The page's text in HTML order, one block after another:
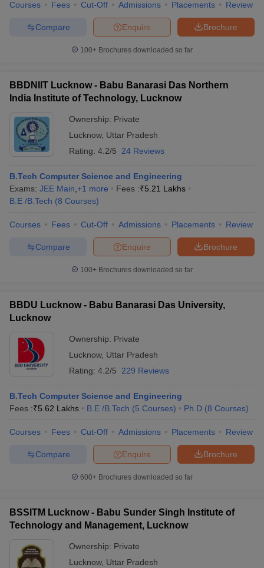
Courses Fees Cut-Off Admissions Placements Review
Brochure
Enquire
Compare
100+ Brochures downloaded so far
BBDNIIT Lucknow - Babu Banarasi Das Northern
India Institute of Technology, Lucknow
Ownership: Private
Lucknow, Uttar Pradesh
Rating: 4.2/5 24 Reviews
B.Tech Computer Science and Engineering
Exams: JEE Main +1 more Fees :₹5.21 Lakhs
B.E /B.Tech (8 Courses)
Courses Fees Cut-Off Admissions Placements Review
Brochure
Enquire
Compare
100+ Brochures downloaded so far
BBDU Lucknow - Babu Banarasi Das University,
Lucknow
Ownership: Private
Lucknow, Uttar Pradesh
Rating: 4.2/5 229 Reviews
B.Tech Computer Science and Engineering
Fees :₹5.62 Lakhs B.E /B.Tech (5 Courses) Ph.D (8 Courses)
Courses Fees Cut-Off Admissions Placements Review
Brochure
Enquire
Compare
600+ Brochures downloaded so far
BSSITM Lucknow - Babu Sunder Singh Institute of
Technology and Management, Lucknow
Ownership: Private
Lucknow, Uttar Pradesh